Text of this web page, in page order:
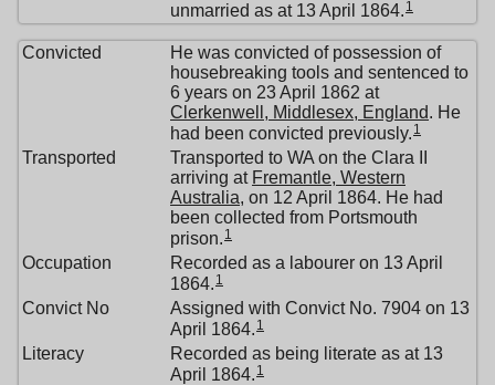
unmarried as at 13 April 1864. 1
Convicted
He was convicted of possession of
housebreaking tools and sentenced to
6 years on 23 April 1862 at
Clerkenwell, Middlesex, England. He
had been convicted previously. 1
Transported
Transported to WA on the Clara II
arriving at Fremantle, Western
Australia, on 12 April 1864. He had
been collected from Portsmouth
prison. 1
Occupation
Recorded as a labourer on 13 April
1864. 1
Convict No
Assigned with Convict No. 7904 on 13
April 1864. 1
Literacy
Recorded as being literate as at 13
April 1864. 1